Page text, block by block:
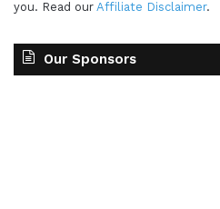
you. Read our Affiliate Disclaimer.
Our Sponsors